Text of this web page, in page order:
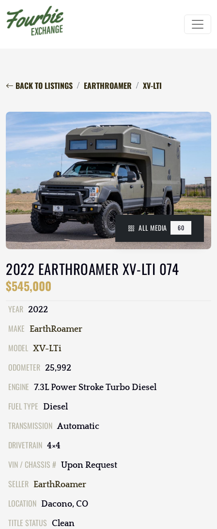
BACK TO LISTINGS EARTHROAMER XV-LTI
ALL MEDIA 60
2022 EARTHROAMER XV-LTI 074
$545,000
YEAR 2022
MAKE EarthRoamer
MODEL XV-LTi
ODOMETER 25,992
ENGINE 7.3L Power Stroke Turbo Diesel
FUEL TYPE Diesel
TRANSMISSION Automatic
DRIVETRAIN 4×4
VIN / CHASSIS # Upon Request
SELLER EarthRoamer
LOCATION Dacono, CO
TITLE STATUS Clean